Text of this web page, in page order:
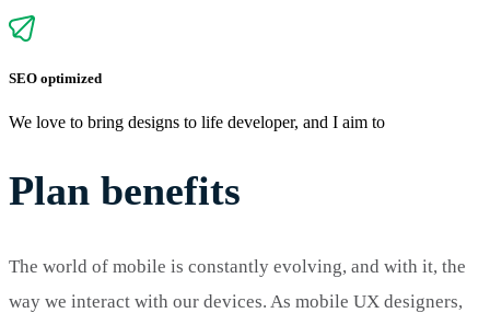
SEO optimized
We love to bring designs to life developer, and I aim to
Plan benefits
The world of mobile is constantly evolving, and with it, the
way we interact with our devices. As mobile UX designers,